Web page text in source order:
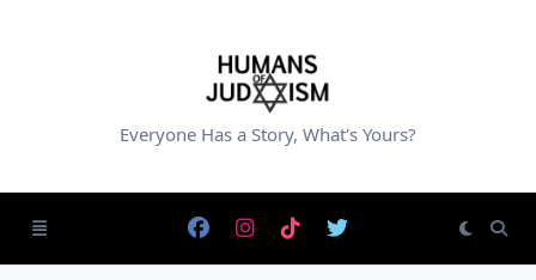
Everyone Has a Story, What's Yours?